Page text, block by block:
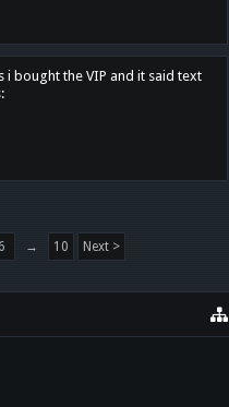
i bought the VIP and it said text
6 → 10 Next >